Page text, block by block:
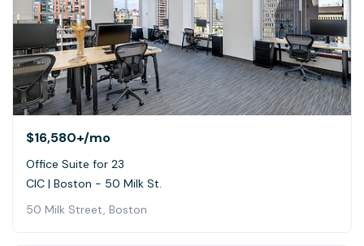
$16,580+/mo
Office Suite for 23
CIC | Boston - 50 Milk St.
50 Milk Street, Boston